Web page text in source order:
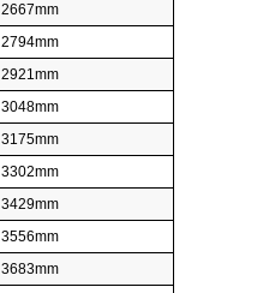
2667mm
2794mm
2921mm
3048mm
3175mm
3302mm
3429mm
3556mm
3683mm